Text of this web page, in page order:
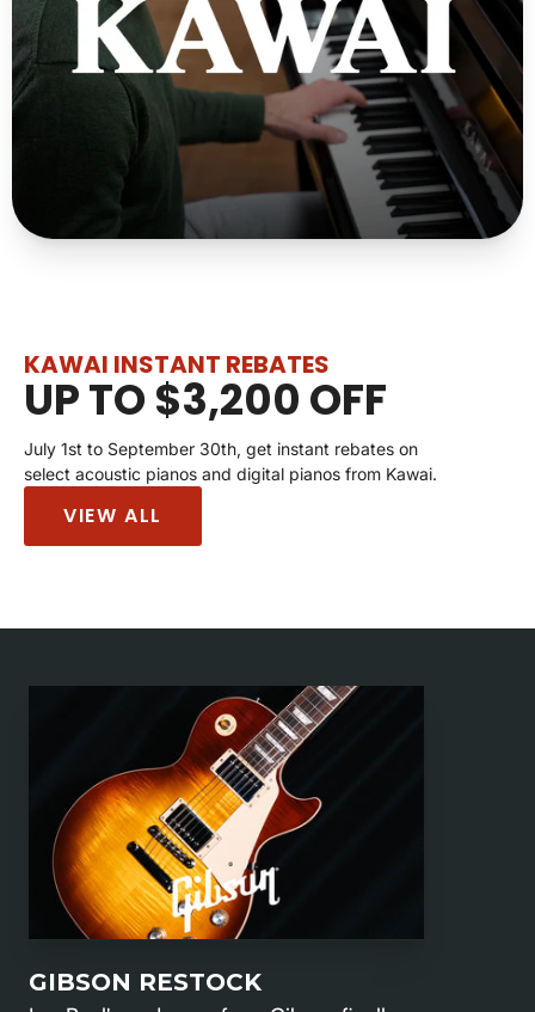
KAWAI INSTANT REBATES
UP TO $3,200 OFF
July 1st to September 30th, get instant rebates on
select acoustic pianos and digital pianos from Kawai.
VIEW ALL
GIBSON RESTOCK